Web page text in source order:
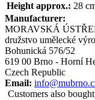
Height approx.: 28
Manufacturer:
MORAVSKÁ
družstvo umělecké
Bohunická 576/52
619 00 Brno - Horní
Czech Republic
Email:
Customers also bought